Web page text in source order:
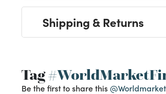
Shipping & Returns
Tag
Be the first to share this @Worldmarket